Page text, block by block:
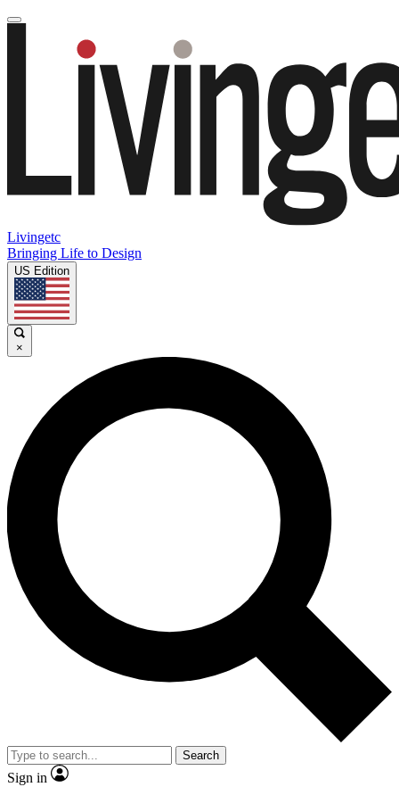
Livingetc
Bringing Life to Design
US Edition
×
Search
Sign in